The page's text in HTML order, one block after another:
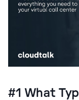
#1 What